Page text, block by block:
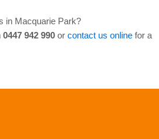
in Macquarie Park?
0447 942 990 or contact us online for a